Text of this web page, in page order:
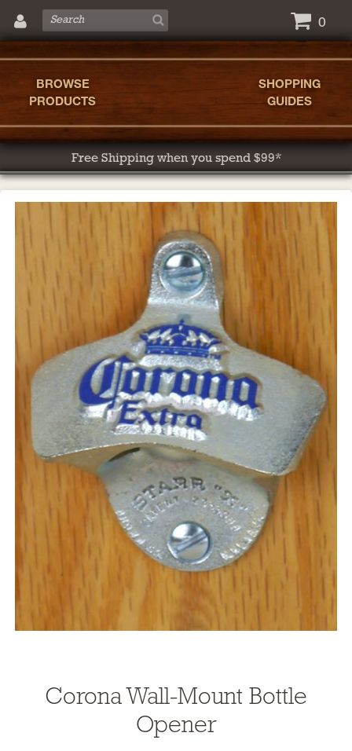
0
BROWSE
PRODUCTS
SHOPPING
GUIDES
Free Shipping when you spend $99*
Corona Wall-Mount Bottle
Opener